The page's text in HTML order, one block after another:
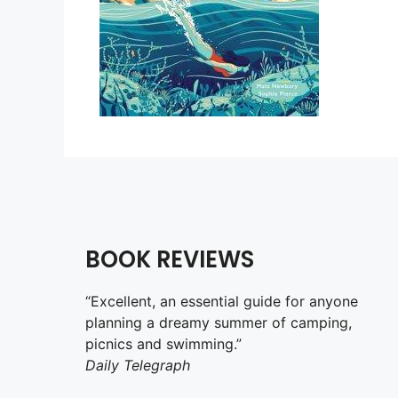
BOOK REVIEWS
“Excellent, an essential guide for anyone
planning a dreamy summer of camping,
picnics and swimming.”
Daily Telegraph